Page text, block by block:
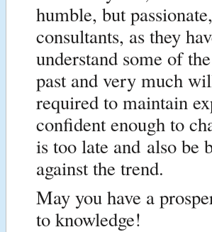
humble, but
consultants, as they
understand some of
past and very much
required to maintain
confident enough to
is too late and also be
against the trend.
May you have a
to knowledge!